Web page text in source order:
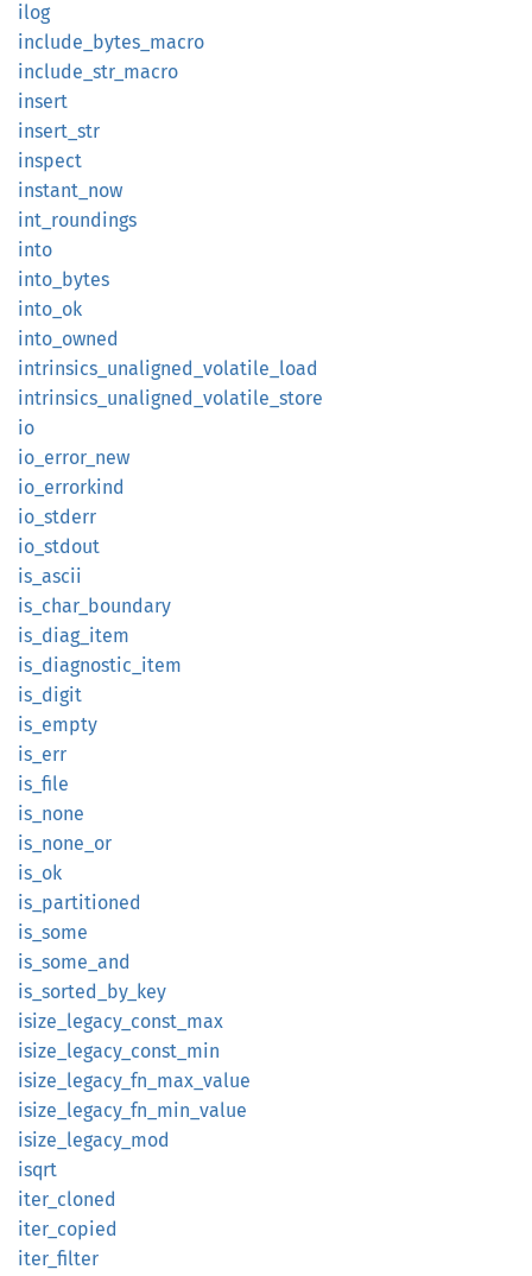
ilog
include_ bytes_ macro
include_ str_ macro
insert
insert_ str
inspect
instant_ now
int_ roundings
into
into_ bytes
into_ok
into_ owned
intrinsics_ unaligned_ volatile_ load
intrinsics_ unaligned_ volatile_ store
io
io_ error_ new
io_ errorkind
io_ stderr
io_ stdout
is_ ascii
is_ char_ boundary
is_ diag_ item
is_ diagnostic_ item
is_ digit
is_ empty
is_err
is_file
is_none
is_ none_ or
is_ok
is_ partitioned
is_some
is_ some_ and
is_ sorted_ by_ key
isize_ legacy_ const_ max
isize_ legacy_ const_ min
isize_ legacy_ fn_ max_ value
isize_ legacy_ fn_ min_ value
isize_ legacy_ mod
isqrt
iter_ cloned
iter_ copied
iter_ filter